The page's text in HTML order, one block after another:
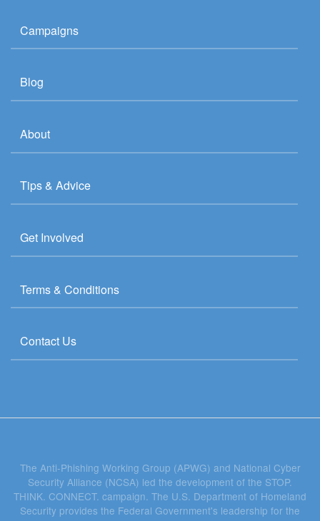
Campaigns
Blog
About
Tips & Advice
Get Involved
Terms & Conditions
Contact Us
The Anti-Phishing Working Group (APWG) and National Cyber
Security Alliance (NCSA) led the development of the STOP.
THINK. CONNECT. campaign. The U.S. Department of Homeland
Security provides the Federal Government's leadership for the